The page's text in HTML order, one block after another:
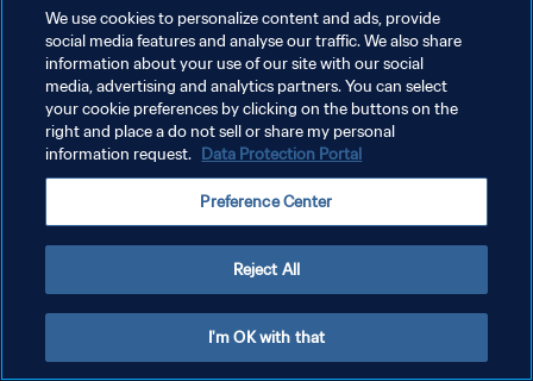
개인정보 보호정책
서비스 약관
쿠키 기본 설정 관리
We use cookies to personalize content and ads, provide
social media features and analyse our traffic. We also share
information about your use of our site with our social
media, advertising and analytics partners. You can select
your cookie preferences by clicking on the buttons on the
right and place a do not sell or share my personal
information request. Data Protection Portal
Preference Center
Reject All
I'm OK with that